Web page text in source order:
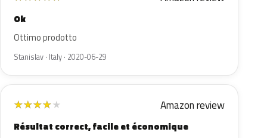
Ok
Ottimo prodotto
Stanislav · Italy · 2020-06-29
★★★★★ Amazon review
Résultat correct, facile et économique